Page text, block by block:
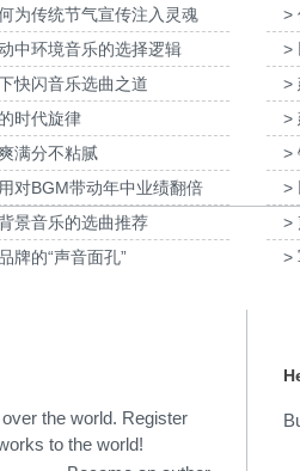
宣传项目提供
为宝武集团二十四节气清
为传统节气宣传注入灵魂
中环境音乐的选择逻辑
快闪音乐选曲之道
时代旋律
满分不粘腻
对BGM带动年中业绩翻倍
景音乐的选曲推荐
牌的“声音面孔”
>
>
>
>
>
>
>
>
the world. Register
to the world!